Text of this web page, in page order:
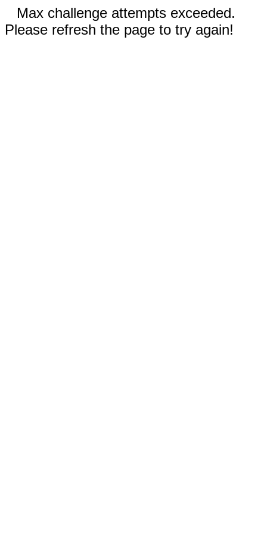
Max challenge attempts exceeded.
Please refresh the page to try again!